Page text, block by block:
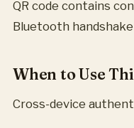
QR code contains
Bluetooth
When to Use
Cross-device